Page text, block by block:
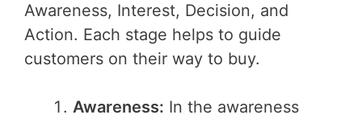
Awareness, Interest, Decision, and
Action. Each stage helps to guide
customers on their way to buy.
Awareness: In the awareness